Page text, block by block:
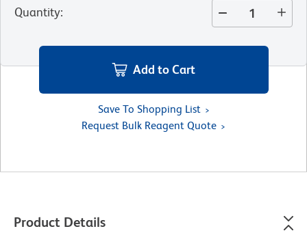
Quantity:
Add to Cart
Save To Shopping List
Request Bulk Reagent Quote
Product Details